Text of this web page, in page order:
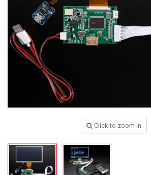
Click to zoom in